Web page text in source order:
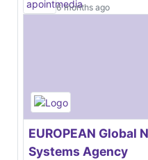
6 months ago
EUROPEAN Global
Systems Agency